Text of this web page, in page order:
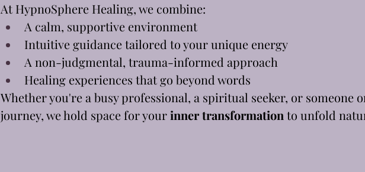
At HypnoSphere Healing, we combine:
A calm, supportive environment
Intuitive guidance tailored to your unique energy
A non-judgmental, trauma-informed approach
Healing experiences that go beyond words
Whether you're a busy professional, a spiritual seeker, or someone
journey, we hold space for your inner transformation to unfold